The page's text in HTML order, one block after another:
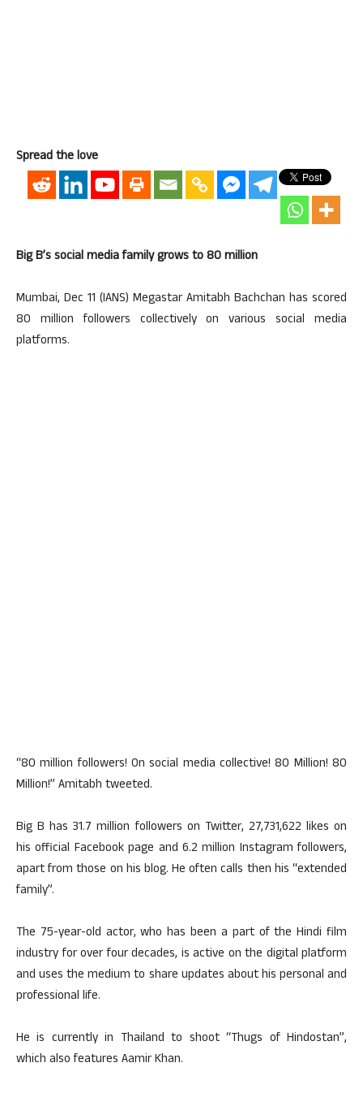
Spread the love
Big B’s social media family grows to 80 million
Mumbai, Dec 11 (IANS) Megastar Amitabh Bachchan has scored
80 million followers collectively on various social media
platforms.
“80 million followers! On social media collective! 80 Million! 80
Million!” Amitabh tweeted.
Big B has 31.7 million followers on Twitter, 27,731,622 likes on
his official Facebook page and 6.2 million Instagram followers,
apart from those on his blog. He often calls then his “extended
family”.
The 75-year-old actor, who has been a part of the Hindi film
industry for over four decades, is active on the digital platform
and uses the medium to share updates about his personal and
professional life.
He is currently in Thailand to shoot “Thugs of Hindostan”,
which also features Aamir Khan.